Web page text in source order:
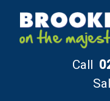
Call